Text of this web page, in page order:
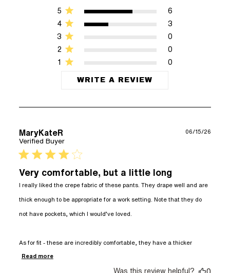
1 0
2 0
3 0
4 3
5 6
WRITE A REVIEW
MaryKateR
Verified Buyer
4 star rating
Very comfortable, but a little long
I really liked the crepe fabric of these pants. They drape well and are
thick enough to be appropriate for a work setting. Note that they do
not have pockets, which I would’ve loved.
As for fit - these are incredibly comfortable, they have a thicker
Read moreread more about review content I really liked
06/15/26
Was this review helpful? 0